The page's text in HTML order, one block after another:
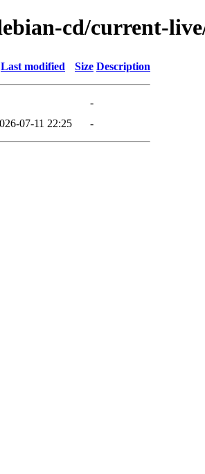
cd/current-
Last modified Size Description
-
07-11 22:25 -